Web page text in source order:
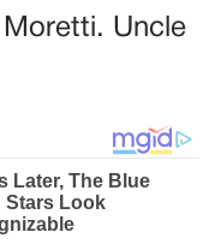
Uncle